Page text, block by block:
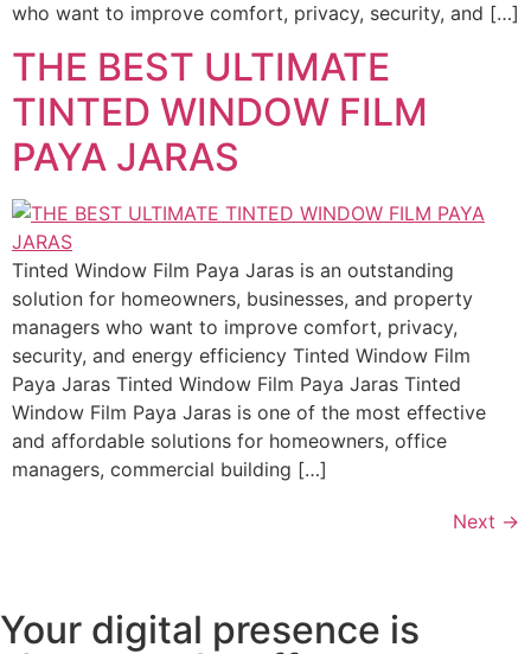
who want to improve comfort, privacy, security, and […]
THE BEST ULTIMATE
TINTED WINDOW FILM
PAYA JARAS
Tinted Window Film Paya Jaras is an outstanding
solution for homeowners, businesses, and property
managers who want to improve comfort, privacy,
security, and energy efficiency Tinted Window Film
Paya Jaras Tinted Window Film Paya Jaras Tinted
Window Film Paya Jaras is one of the most effective
and affordable solutions for homeowners, office
managers, commercial building […]
Next →
Your digital presence is